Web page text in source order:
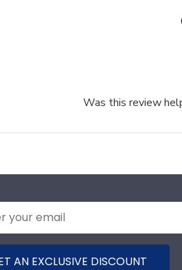
Was this review
AN EXCLUSIVE DISCOUNT